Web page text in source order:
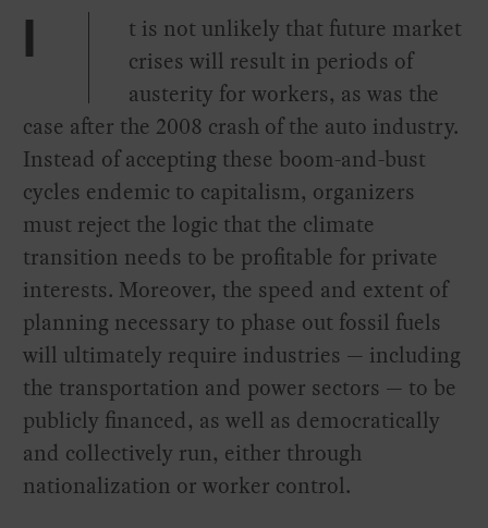
I
t is not unlikely that future market
crises will result in periods of
austerity for workers, as was the
case after the 2008 crash of the auto industry.
Instead of accepting these boom-and-bust
cycles endemic to capitalism, organizers
must reject the logic that the climate
transition needs to be profitable for private
interests. Moreover, the speed and extent of
planning necessary to phase out fossil fuels
will ultimately require industries — including
the transportation and power sectors — to be
publicly financed, as well as democratically
and collectively run, either through
nationalization or worker control.